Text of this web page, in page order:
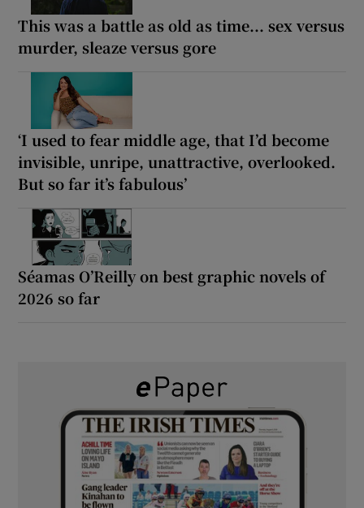
This was a battle as old as time... sex versus
murder, sleaze versus gore
‘I used to fear middle age, that I’d become
invisible, unripe, unattractive, overlooked.
But so far it’s fabulous’
Séamas O’Reilly on best graphic novels of
2026 so far